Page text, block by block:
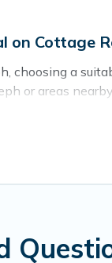
on Cottage
choosing a
or areas
beach
holiday.